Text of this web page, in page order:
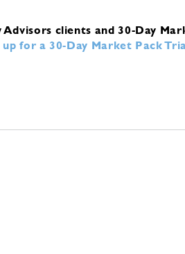
clients and 30-Day
up for a 30-Day Market Pack